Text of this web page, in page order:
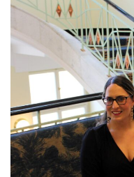
AIRPORT
RESTAURANTS
RESTAURANTS
RESTAURANTS
RESTAURANTS
RESTAURANTS